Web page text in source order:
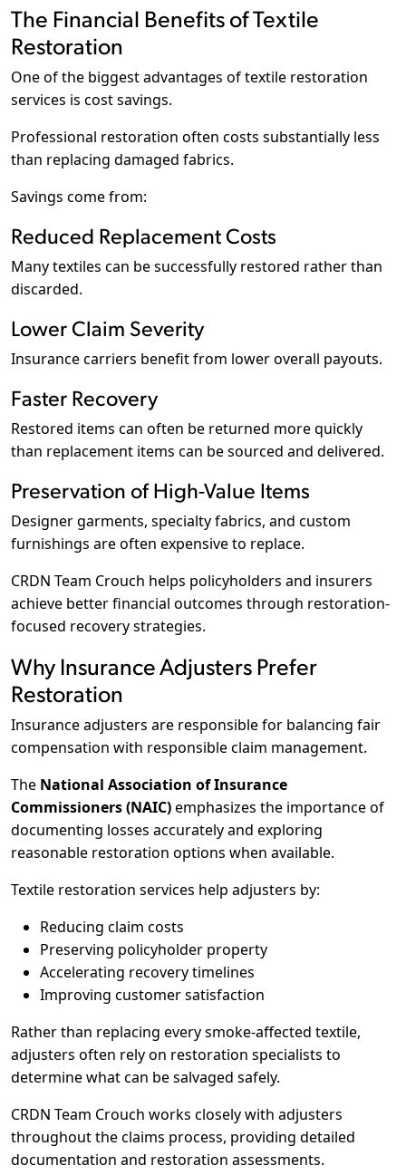
The Financial Benefits of Textile
Restoration
One of the biggest advantages of textile restoration
services is cost savings.
Professional restoration often costs substantially less
than replacing damaged fabrics.
Savings come from:
Reduced Replacement Costs
Many textiles can be successfully restored rather than
discarded.
Lower Claim Severity
Insurance carriers benefit from lower overall payouts.
Faster Recovery
Restored items can often be returned more quickly
than replacement items can be sourced and delivered.
Preservation of High-Value Items
Designer garments, specialty fabrics, and custom
furnishings are often expensive to replace.
CRDN Team Crouch helps policyholders and insurers
achieve better financial outcomes through restoration-
focused recovery strategies.
Why Insurance Adjusters Prefer
Restoration
Insurance adjusters are responsible for balancing fair
compensation with responsible claim management.
The National Association of Insurance
Commissioners (NAIC)emphasizes the importance of
documenting losses accurately and exploring
reasonable restoration options when available.
Textile restoration services help adjusters by:
Reducing claim costs
Preserving policyholder property
Accelerating recovery timelines
Improving customer satisfaction
Rather than replacing every smoke-affected textile,
adjusters often rely on restoration specialists to
determine what can be salvaged safely.
CRDN Team Crouch works closely with adjusters
throughout the claims process, providing detailed
documentation and restoration assessments.